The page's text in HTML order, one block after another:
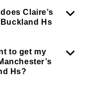
Claire’s
Hs
to get my
Hs?